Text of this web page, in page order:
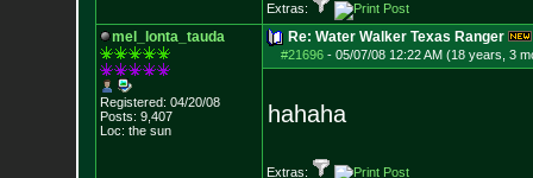
Extras:
mel_lonta_tauda
Registered: 04/20/08
Posts: 9,407
Loc: the sun
Re: Water Walker Texas Ranger
#21696- 05/07/08 12:22 AM (18 years, 3
hahaha
Extras: